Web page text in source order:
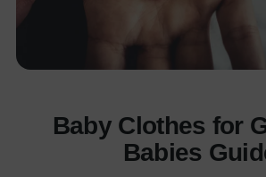
Baby Clothes for
Babies